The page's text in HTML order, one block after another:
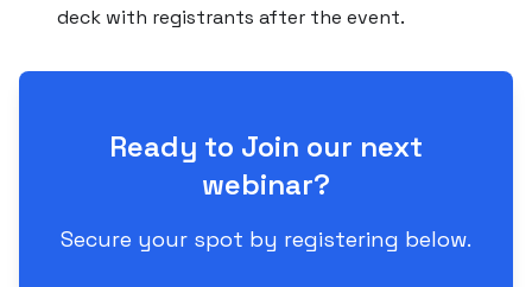
deck with registrants after the event.
Ready to Join our next
webinar?
Secure your spot by registering below.